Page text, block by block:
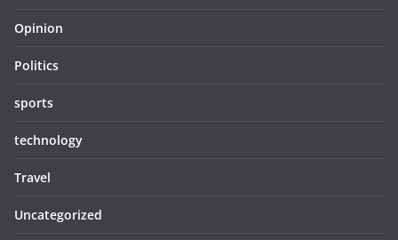
Opinion
Politics
sports
technology
Travel
Uncategorized